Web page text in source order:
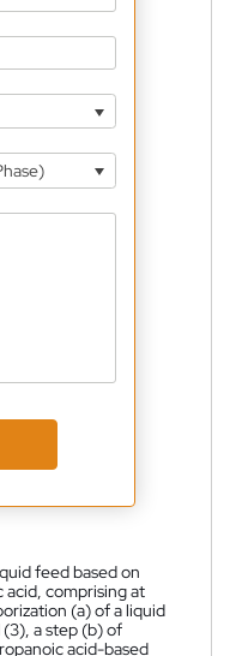
feed based on
comprising at
(a) of a liquid
a step (b) of
acid-based